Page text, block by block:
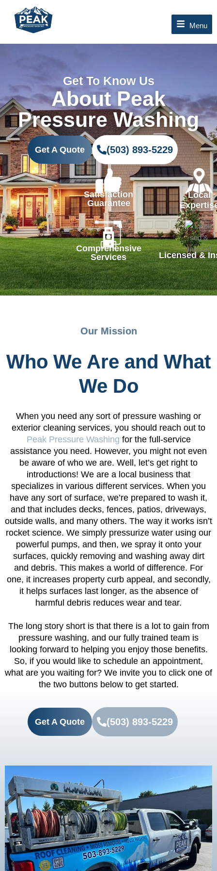
content
Menu
Get To Know Us
About Peak
Pressure Washing
Get A Quote (503) 893-5229
Satisfaction
Guarantee
Local
Comprehensive
Services
Licensed &
Our Mission
Who We Are and What
We Do
When you need any sort of pressure washing or
exterior cleaning services, you should reach out to
Peak Pressure Washing for the full-service
assistance you need. However, you might not even
be aware of who we are. Well, let’s get right to
introductions! We are a local business that
specializes in various different services. When you
have any sort of surface, we’re prepared to wash it,
and that includes decks, fences, patios, driveways,
outside walls, and many others. The way it works isn’t
rocket science. We simply pressurize water using our
powerful pumps, and then, we spray it onto your
surfaces, quickly removing and washing away dirt
and debris. This makes a world of difference. For
one, it increases property curb appeal, and secondly,
it helps surfaces last longer, as the absence of
harmful debris reduces wear and tear.
The long story short is that there is a lot to gain from
pressure washing, and our fully trained team is
looking forward to helping you enjoy those benefits.
So, if you would like to schedule an appointment,
what are you waiting for? We invite you to click one of
the two buttons below to get started.
Get A Quote (503) 893-5229